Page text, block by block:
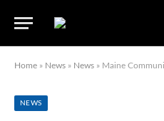
Home » News » News » Maine Community College
NEWS